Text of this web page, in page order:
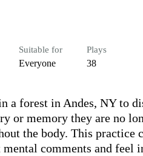
Suitable for
Everyone
Plays
38
a forest in Andes, NY to
or memory they are no
the body. This practice
comments and feel